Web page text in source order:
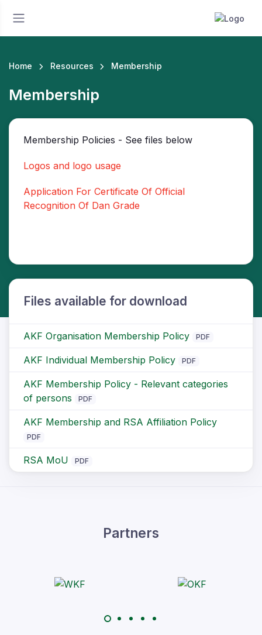
Home Resources Membership
Membership
Membership Policies - See files below
Logos and logo usage
Application For Certificate Of Official
Recognition Of Dan Grade
Files available for download
AKF Organisation Membership Policy PDF
AKF Individual Membership Policy PDF
AKF Membership Policy - Relevant categories
of persons
PDF
AKF Membership and RSA Affiliation Policy
PDF
RSA MoU PDF
Partners